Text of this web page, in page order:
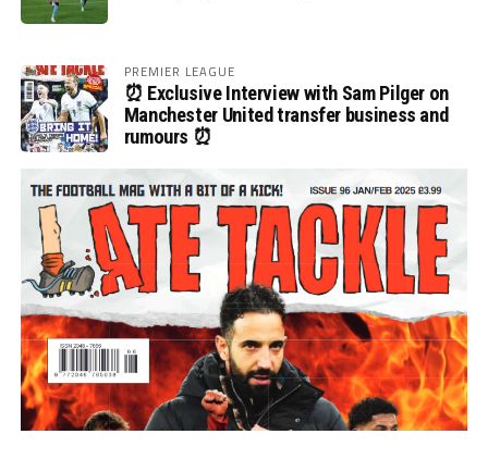
PREMIER LEAGUE
⏰ Exclusive Interview with Sam Pilger on
Manchester United transfer business and
rumours ⏰